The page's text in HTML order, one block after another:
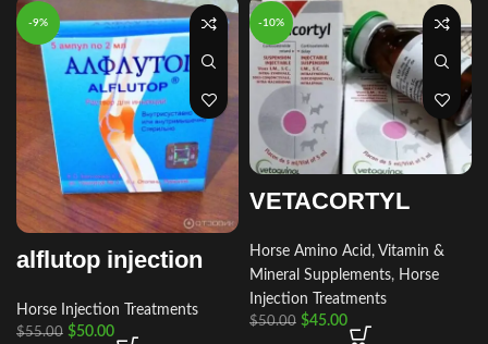
-9%
alflutop injection
Horse Injection Treatments
$55.00 $50.00
-10%
VETACORTYL
Horse Amino Acid, Vitamin &
Mineral Supplements, Horse
Injection Treatments
$50.00 $45.00